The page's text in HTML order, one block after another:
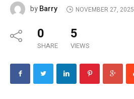
byBarry NOVEMBER 27, 2025
0
SHARE
5
VIEWS